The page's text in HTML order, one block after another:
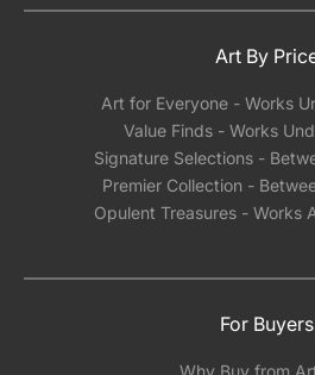
Art By
Art for Everyone - Works
Value Finds - Works
Signature Selections -
Premier Collection -
Opulent Treasures - Works
For Buyers
Why Buy from